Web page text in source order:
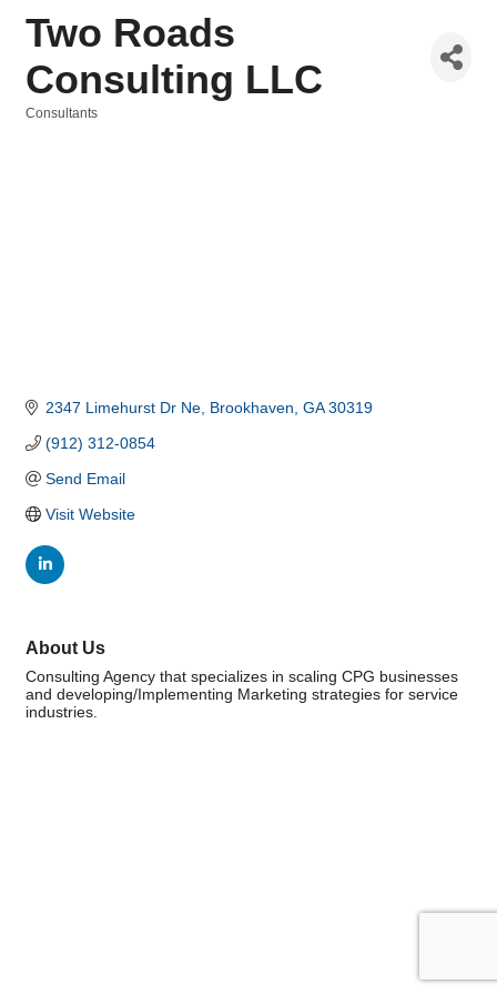
Two Roads
Consulting LLC
Consultants
2347 Limehurst Dr Ne Brookhaven GA 30319
(912) 312-0854
Send Email
Visit Website
About Us
Consulting Agency that specializes in scaling CPG businesses
and developing/Implementing Marketing strategies for service
industries.